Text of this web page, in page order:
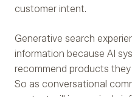
customer intent.
Generative search
information because AI
recommend products
So as conversational